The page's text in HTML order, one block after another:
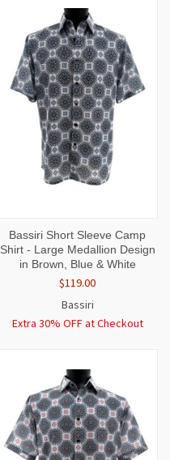
Bassiri Short Sleeve Camp
Shirt - Large Medallion Design
in Brown, Blue & White
$119.00
Bassiri
Extra 30% OFF at Checkout